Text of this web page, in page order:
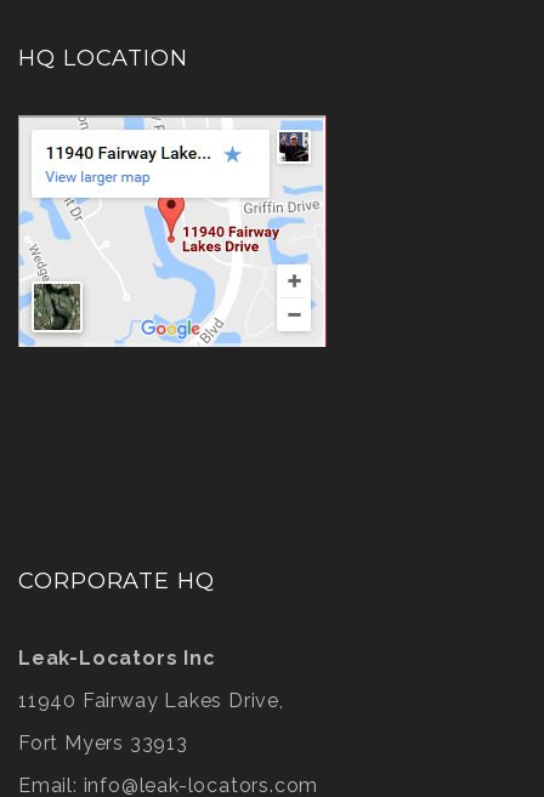
HQ LOCATION
CORPORATE HQ
Leak-Locators Inc
11940 Fairway Lakes Drive,
Fort Myers 33913
Email: info@leak-locators.com